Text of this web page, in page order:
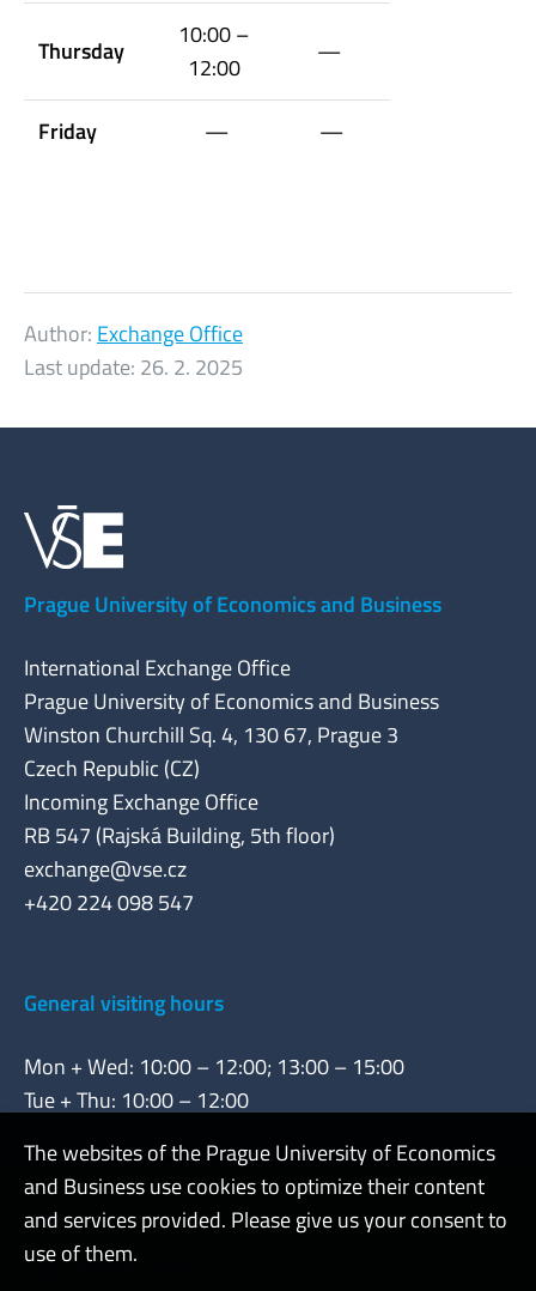
Thursday
10:00 –
12:00
—
Friday — —
Author: Exchange Office
Last update: 26. 2. 2025
Prague University of Economics and Business
International Exchange Office
Prague University of Economics and Business
Winston Churchill Sq. 4, 130 67, Prague 3
Czech Republic (CZ)
Incoming Exchange Office
RB 547 (Rajská Building, 5th floor)
exchange@vse.cz
+420 224 098 547
General visiting hours
Mon + Wed: 10:00 – 12:00; 13:00 – 15:00
Tue + Thu: 10:00 – 12:00
Admin
Cookies and privacy
The websites of the Prague University of Economics
and Business use cookies to optimize their content
and services provided. Please give us your consent to
use of them.